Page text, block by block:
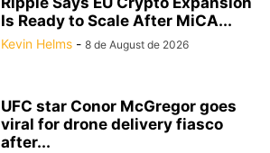
Is Ready to Scale After MiCA...
Kevin Helms - 8 de August de 2026
UFC star Conor McGregor goes
viral for drone delivery fiasco
after...